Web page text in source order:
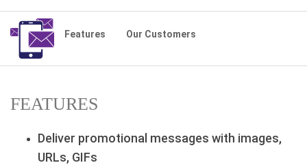
Features Our Customers
FEATURES
Deliver promotional messages with images,
URLs, GIFs